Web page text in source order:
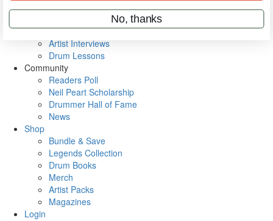
Metal Sticks
VIP Backstage
Artist Interviews
Drum Lessons
Community
Readers Poll
Neil Peart Scholarship
Drummer Hall of Fame
News
Shop
Bundle & Save
Legends Collection
Drum Books
Merch
Artist Packs
Magazines
Login
No, thanks